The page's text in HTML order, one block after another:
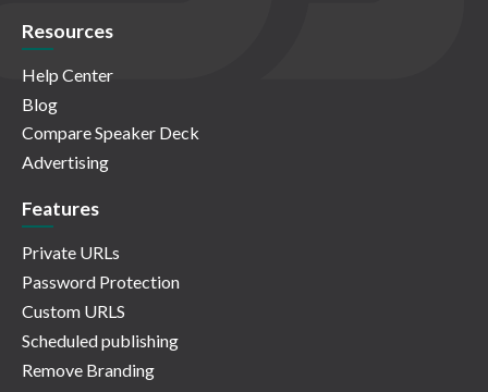
Resources
Help Center
Blog
Compare Speaker Deck
Advertising
Features
Private URLs
Password Protection
Custom URLS
Scheduled publishing
Remove Branding